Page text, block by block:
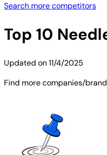
Search more competitors
Top 10
Updated on11/4/2025
Find more companies/